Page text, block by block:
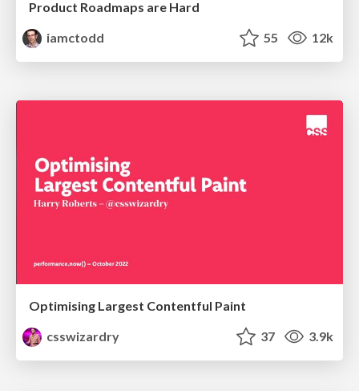
Product Roadmaps are Hard
iamctodd
55 12k
Optimising Largest Contentful Paint
csswizardry
37 3.9k